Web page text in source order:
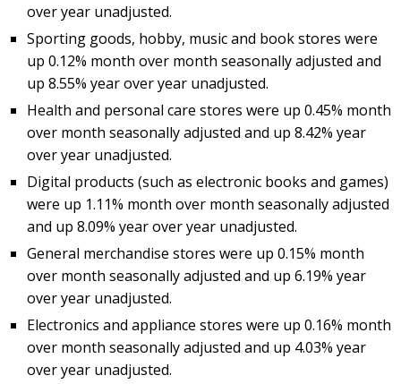
over year unadjusted.
Sporting goods, hobby, music and book stores were
up 0.12% month over month seasonally adjusted and
up 8.55% year over year unadjusted.
Health and personal care stores were up 0.45% month
over month seasonally adjusted and up 8.42% year
over year unadjusted.
Digital products (such as electronic books and games)
were up 1.11% month over month seasonally adjusted
and up 8.09% year over year unadjusted.
General merchandise stores were up 0.15% month
over month seasonally adjusted and up 6.19% year
over year unadjusted.
Electronics and appliance stores were up 0.16% month
over month seasonally adjusted and up 4.03% year
over year unadjusted.